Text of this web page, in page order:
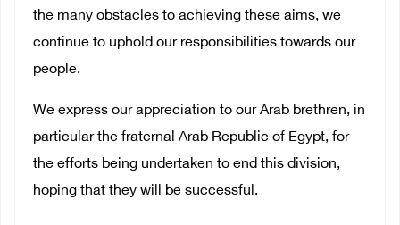
the many obstacles to achieving these aims, we
continue to uphold our responsibilities towards our
people.
We express our appreciation to our Arab brethren, in
particular the fraternal Arab Republic of Egypt, for
the efforts being undertaken to end this division,
hoping that they will be successful.